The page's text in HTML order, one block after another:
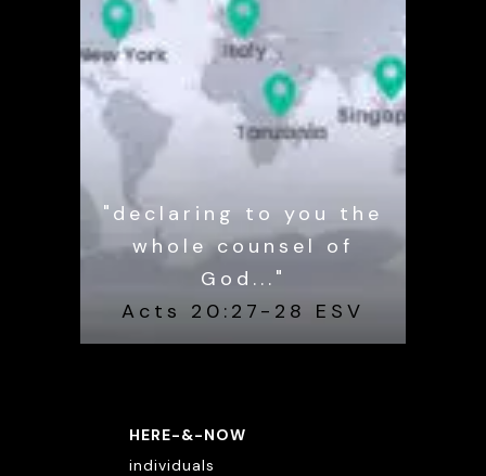
"declaring to you the
whole counsel of
God..."
Acts 20:27-28 ESV
HERE-&-NOW
individuals